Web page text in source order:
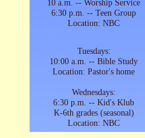
10 a.m. -- Worship Service
6:30 p.m. -- Teen Group
Location: NBC
Tuesdays:
10:00 a.m. -- Bible Study
Location: Pastor's home
Wednesdays:
6:30 p.m. -- Kid's Klub
K-6th grades (seasonal)
Location: NBC